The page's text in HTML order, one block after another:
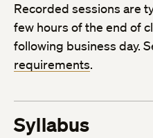
Recorded sessions are
few hours of the end of
following business day.
requirements.
Syllabus